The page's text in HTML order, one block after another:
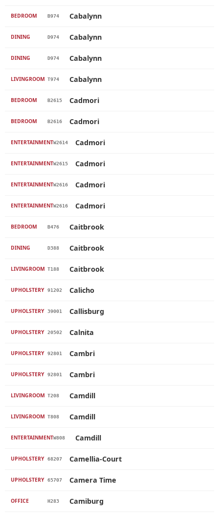
BEDROOM B974 Cabalynn
DINING D974 Cabalynn
DINING D974 Cabalynn
LIVINGROOM T974 Cabalynn
BEDROOM B2615 Cadmori
BEDROOM B2616 Cadmori
ENTERTAINMENTW2614 Cadmori
ENTERTAINMENTW2615 Cadmori
ENTERTAINMENTW2616 Cadmori
ENTERTAINMENTW2616 Cadmori
BEDROOM B476 Caitbrook
DINING D388 Caitbrook
LIVINGROOM T188 Caitbrook
UPHOLSTERY 91202 Calicho
UPHOLSTERY 39001 Callisburg
UPHOLSTERY 20502 Calnita
UPHOLSTERY 92801 Cambri
UPHOLSTERY 92801 Cambri
LIVINGROOM T208 Camdill
LIVINGROOM T808 Camdill
ENTERTAINMENTW808 Camdill
UPHOLSTERY 68207 Camellia-Court
UPHOLSTERY 65707 Camera Time
OFFICE H283 Camiburg